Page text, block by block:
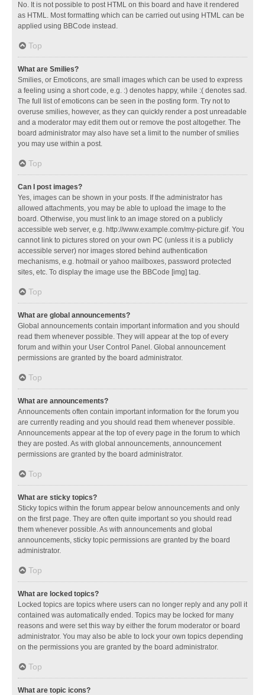
No. It is not possible to post HTML on this board and have it rendered
as HTML. Most formatting which can be carried out using HTML can be
applied using BBCode instead.
Top
What are Smilies?
Smilies, or Emoticons, are small images which can be used to express
a feeling using a short code, e.g. :) denotes happy, while :( denotes sad.
The full list of emoticons can be seen in the posting form. Try not to
overuse smilies, however, as they can quickly render a post unreadable
and a moderator may edit them out or remove the post altogether. The
board administrator may also have set a limit to the number of smilies
you may use within a post.
Top
Can I post images?
Yes, images can be shown in your posts. If the administrator has
allowed attachments, you may be able to upload the image to the
board. Otherwise, you must link to an image stored on a publicly
accessible web server, e.g. http://www.example.com/my-picture.gif. You
cannot link to pictures stored on your own PC (unless it is a publicly
accessible server) nor images stored behind authentication
mechanisms, e.g. hotmail or yahoo mailboxes, password protected
sites, etc. To display the image use the BBCode [img] tag.
Top
What are global announcements?
Global announcements contain important information and you should
read them whenever possible. They will appear at the top of every
forum and within your User Control Panel. Global announcement
permissions are granted by the board administrator.
Top
What are announcements?
Announcements often contain important information for the forum you
are currently reading and you should read them whenever possible.
Announcements appear at the top of every page in the forum to which
they are posted. As with global announcements, announcement
permissions are granted by the board administrator.
Top
What are sticky topics?
Sticky topics within the forum appear below announcements and only
on the first page. They are often quite important so you should read
them whenever possible. As with announcements and global
announcements, sticky topic permissions are granted by the board
administrator.
Top
What are locked topics?
Locked topics are topics where users can no longer reply and any poll it
contained was automatically ended. Topics may be locked for many
reasons and were set this way by either the forum moderator or board
administrator. You may also be able to lock your own topics depending
on the permissions you are granted by the board administrator.
Top
What are topic icons?